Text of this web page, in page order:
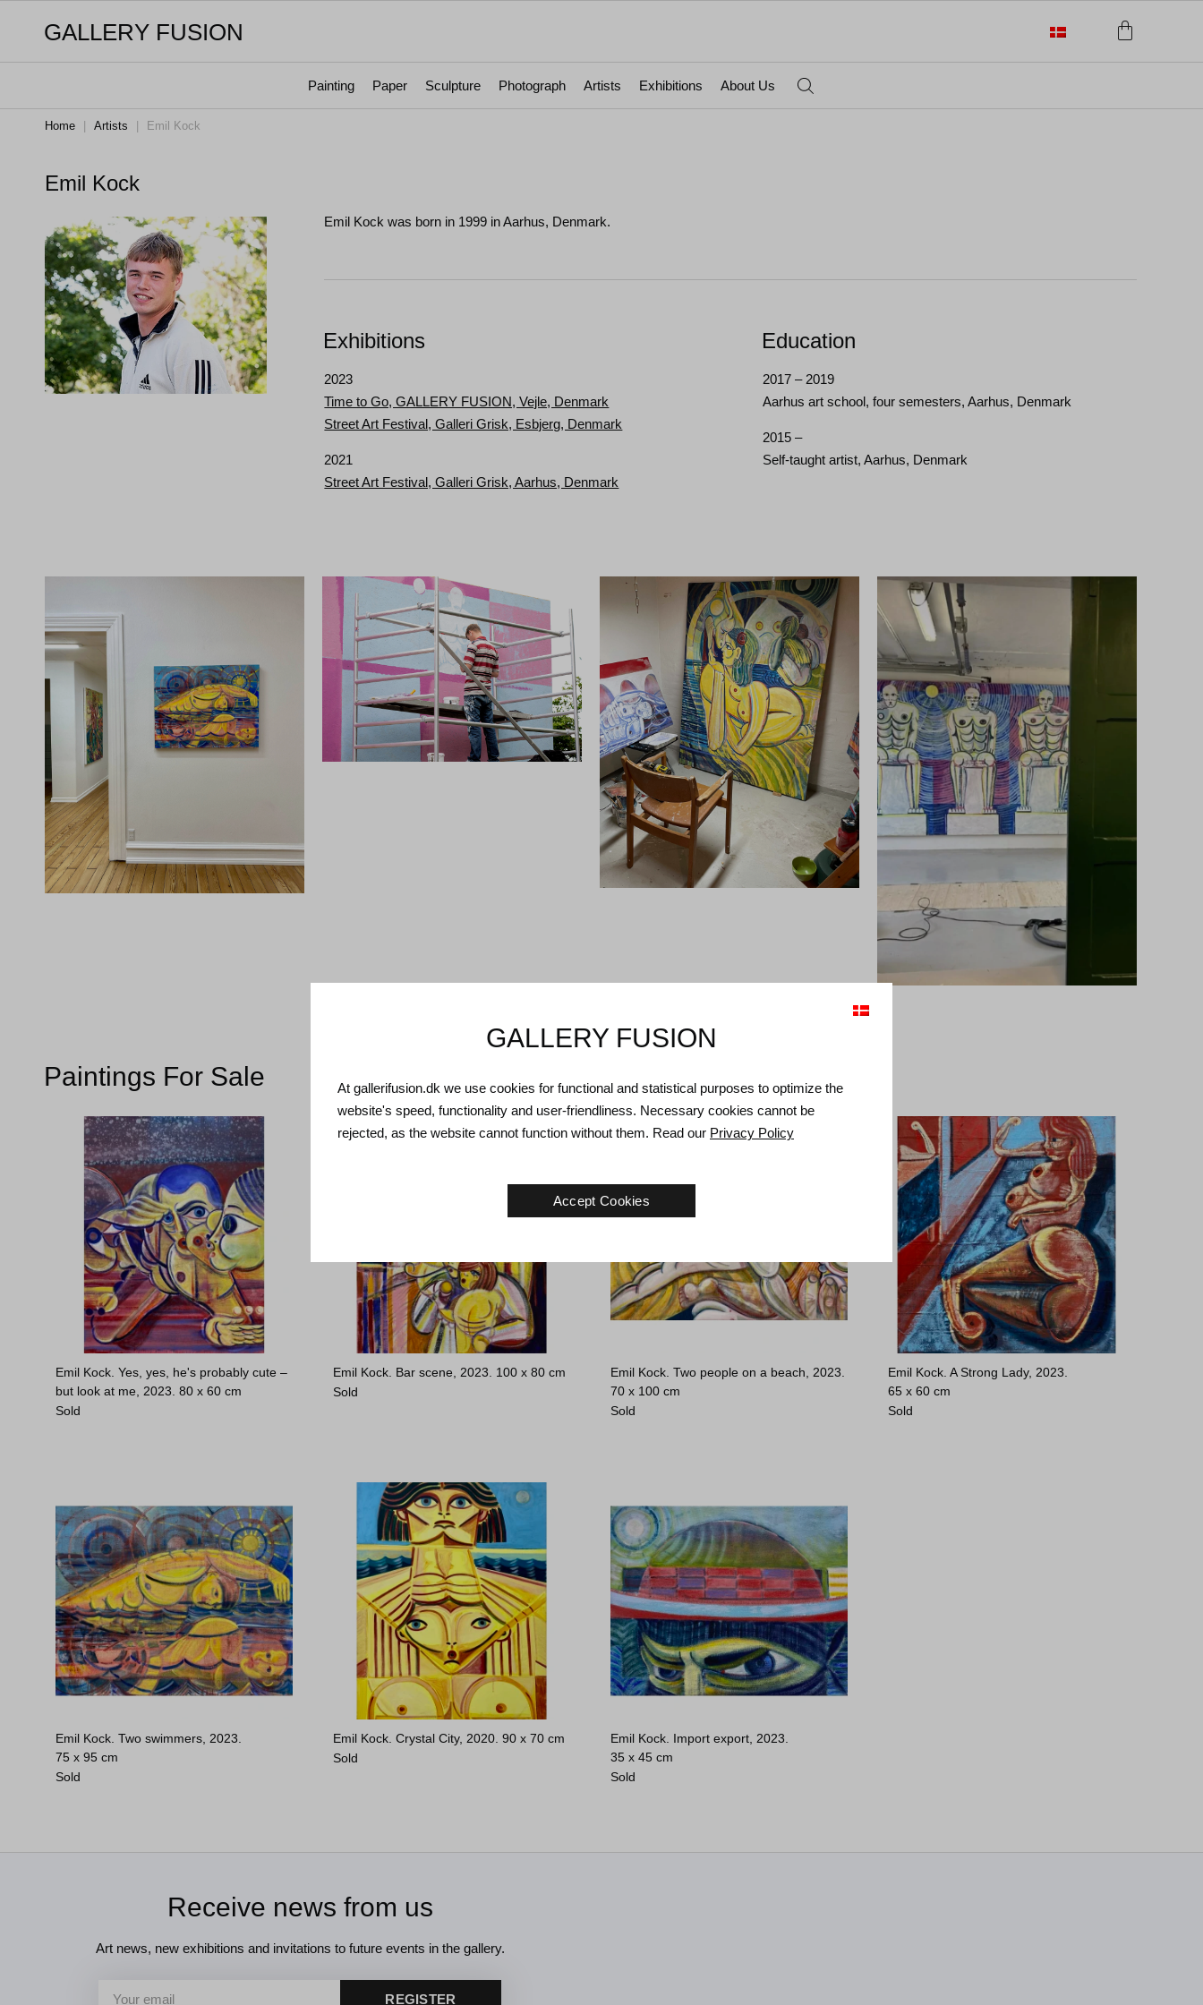
GALLERY FUSION
Painting Paper Sculpture Photograph Artists Exhibitions About Us
Home Artists Emil Kock
Emil Kock
Emil Kock was born in 1999 in Aarhus, Denmark.
Exhibitions
2023
Time to Go, GALLERY FUSION, Vejle, Denmark
Street Art Festival, Galleri Grisk, Esbjerg, Denmark
2021
Street Art Festival, Galleri Grisk, Aarhus, Denmark
Education
2017 – 2019
Aarhus art school, four semesters, Aarhus, Denmark
2015 –
Self-taught artist, Aarhus, Denmark
Paintings For Sale
Emil Kock. Yes, yes, he's probably cute –
but look at me, 2023. 80 x 60 cm
Sold
Emil Kock. Bar scene, 2023. 100 x 80 cm
Sold
Emil Kock. Two people on a beach, 2023.
70 x 100 cm
Sold
Emil Kock. A Strong Lady, 2023.
65 x 60 cm
Sold
Emil Kock. Two swimmers, 2023.
75 x 95 cm
Sold
Emil Kock. Crystal City, 2020. 90 x 70 cm
Sold
Emil Kock. Import export, 2023.
35 x 45 cm
Sold
Receive news from us
Art news, new exhibitions and invitations to future events in the gallery.
REGISTER
GALLERY FUSION
At gallerifusion.dk we use cookies for functional and statistical purposes to optimize the
website's speed, functionality and user-friendliness. Necessary cookies cannot be
rejected, as the website cannot function without them. Read our Privacy Policy
Accept Cookies